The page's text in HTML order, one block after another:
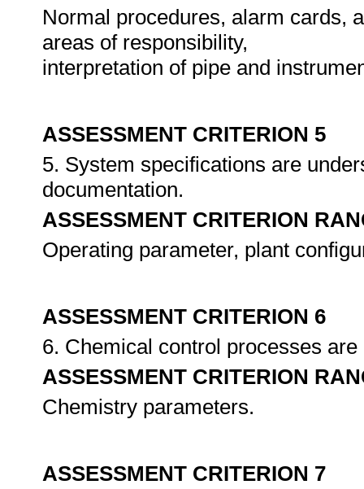
Normal procedures, alarm cards,
areas of responsibility,
interpretation of pipe and
ASSESSMENT CRITERION 5
5. System specifications are
documentation.
ASSESSMENT CRITERION
Operating parameter, plant
ASSESSMENT CRITERION 6
6. Chemical control processes
ASSESSMENT CRITERION
Chemistry parameters.
ASSESSMENT CRITERION 7